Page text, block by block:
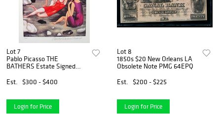
Lot 7
Pablo Picasso THE
BATHERS Estate Signed
Est.
$300 - $400
Login for Price
Lot 8
1850s $20 New Orleans LA
Obsolete Note PMG 64EPQ
Est.
$200 - $225
Login for Price